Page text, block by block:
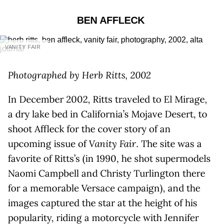
BEN AFFLECK
VANITY FAIR
Photographed by Herb Ritts, 2002
In December 2002, Ritts traveled to El Mirage,
a dry lake bed in California’s Mojave Desert, to
shoot Affleck for the cover story of an
upcoming issue ofVanity Fair. The site was a
favorite of Ritts’s (in 1990, he shot supermodels
Naomi Campbell and Christy Turlington there
for a memorable Versace campaign), and the
images captured the star at the height of his
popularity, riding a motorcycle with Jennifer